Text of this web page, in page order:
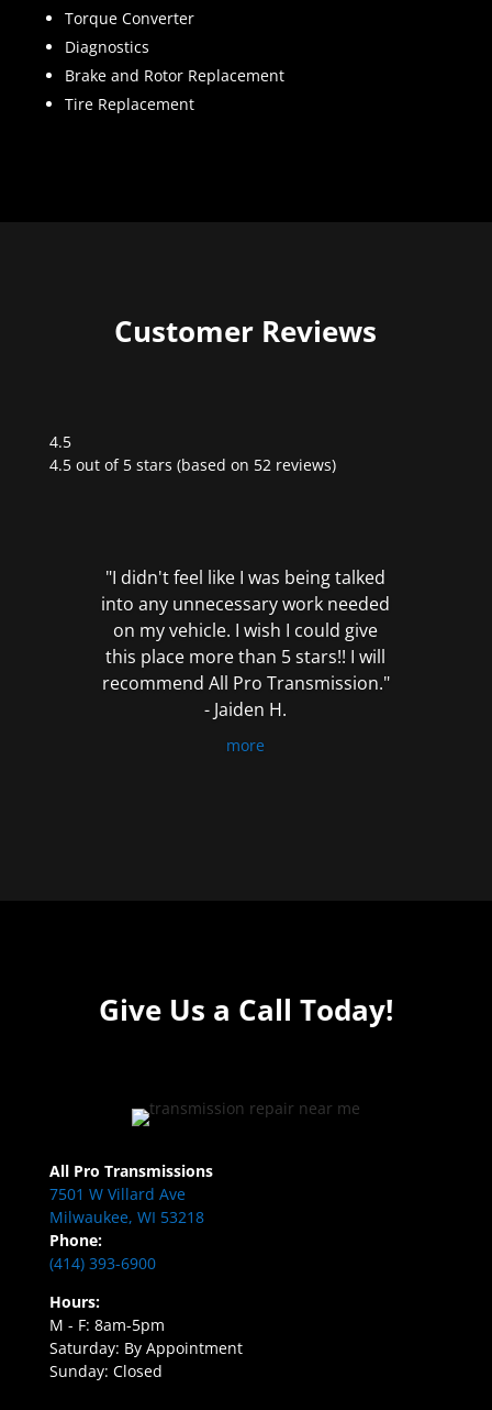
Torque Converter
Diagnostics
Brake and Rotor Replacement
Tire Replacement
Customer Reviews
4.5
Rated
4.5 out of 5 stars (based on 52 reviews)
"I didn't feel like I was being talked
into any unnecessary work needed
on my vehicle. I wish I could give
this place more than 5 stars!! I will
recommend All Pro Transmission."
- Jaiden H.
more
Give Us a Call Today!
All Pro Transmissions
7501 W Villard Ave
Milwaukee, WI 53218
Phone:
(414) 393-6900
Hours:
M - F: 8am-5pm
Saturday: By Appointment
Sunday: Closed